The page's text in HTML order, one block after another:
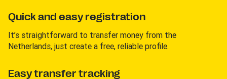
Quick and easy registration
It’s straightforward to transfer money from the
Netherlands, just create a free, reliable profile.
Easy transfer tracking